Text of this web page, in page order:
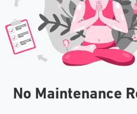
No Maintenance